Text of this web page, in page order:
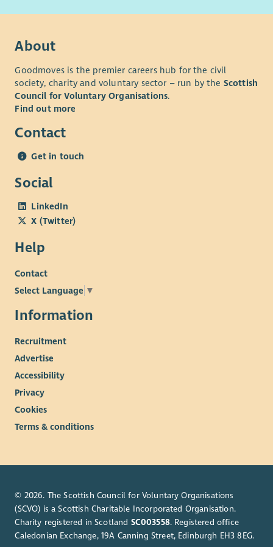
About
Goodmoves is the premier careers hub for the civil
society, charity and voluntary sector – run by the Scottish
Council for Voluntary Organisations.
Find out more
Contact
Get in touch
Social
LinkedIn
X (Twitter)
Help
Contact
Select Language ▼
Information
Recruitment
Advertise
Accessibility
Privacy
Cookies
Terms & conditions
© 2026. The Scottish Council for Voluntary Organisations
(SCVO) is a Scottish Charitable Incorporated Organisation.
Charity registered in Scotland SC003558. Registered office
Caledonian Exchange, 19A Canning Street, Edinburgh EH3 8EG.